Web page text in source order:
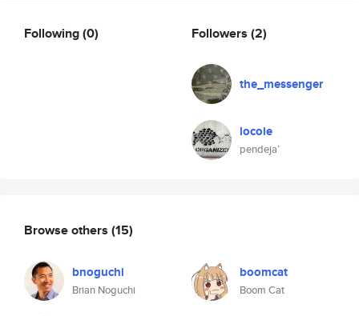
Following(0) Followers (2)
the_messenger
locole
pendeja’
Browse others (15)
bnoguchi
Brian Noguchi
boomcat
Boom Cat